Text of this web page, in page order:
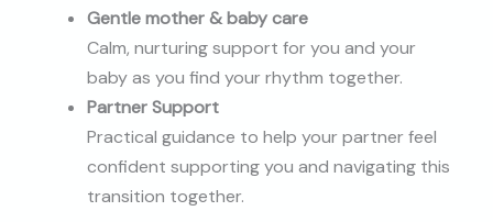
Gentle mother & baby care
Calm, nurturing support for you and your
baby as you find your rhythm together.
Partner Support
Practical guidance to help your partner feel
confident supporting you and navigating this
transition together.